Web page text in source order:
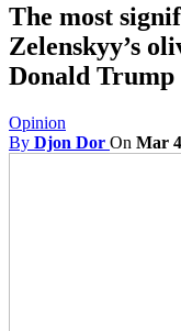
The most
Zelenskyy’s
Donald Trump
Opinion
By Djon Dor On Mar